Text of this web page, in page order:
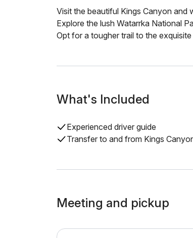
Visit the beautiful Kings Canyon and
Explore the lush Watarrka National
Opt for a tougher trail to the
What's Included
Experienced driver guide
Transfer to and from Kings
Meeting and pickup